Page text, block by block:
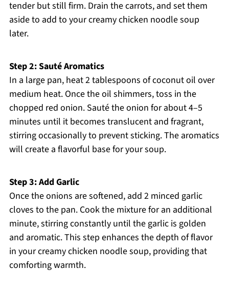
tender but still firm. Drain the carrots, and set them
aside to add to your creamy chicken noodle soup
later.
Step 2: Sauté Aromatics
In a large pan, heat 2 tablespoons of coconut oil over
medium heat. Once the oil shimmers, toss in the
chopped red onion. Sauté the onion for about 4–5
minutes until it becomes translucent and fragrant,
stirring occasionally to prevent sticking. The aromatics
will create a flavorful base for your soup.
Step 3: Add Garlic
Once the onions are softened, add 2 minced garlic
cloves to the pan. Cook the mixture for an additional
minute, stirring constantly until the garlic is golden
and aromatic. This step enhances the depth of flavor
in your creamy chicken noodle soup, providing that
comforting warmth.